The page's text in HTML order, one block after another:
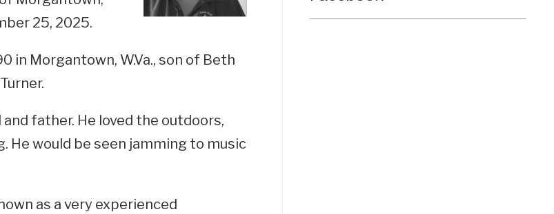
25, 2025.
in Morgantown, W.Va., son of Beth
father. He loved the outdoors,
He would be seen jamming to music
as a very experienced